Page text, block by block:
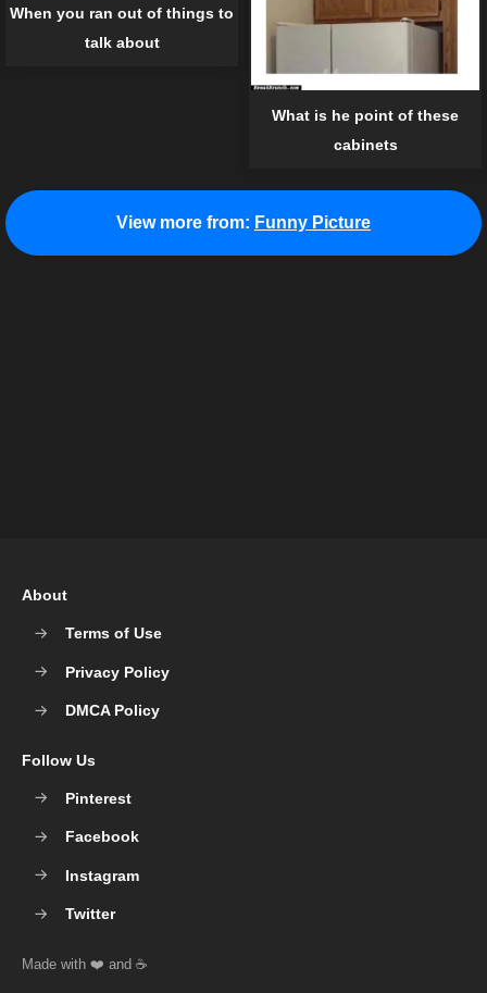
When you ran out of things to
talk about
What is he point of these
cabinets
View more from: Funny Picture
About
Terms of Use
Privacy Policy
DMCA Policy
Follow Us
Pinterest
Facebook
Instagram
Twitter